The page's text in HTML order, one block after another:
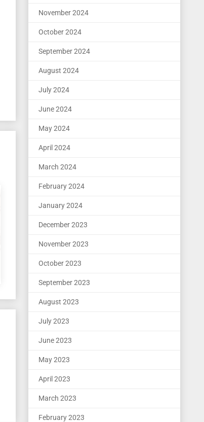
November 2024
October 2024
September 2024
August 2024
July 2024
June 2024
May 2024
April 2024
March 2024
February 2024
January 2024
December 2023
November 2023
October 2023
September 2023
August 2023
July 2023
June 2023
May 2023
April 2023
March 2023
February 2023